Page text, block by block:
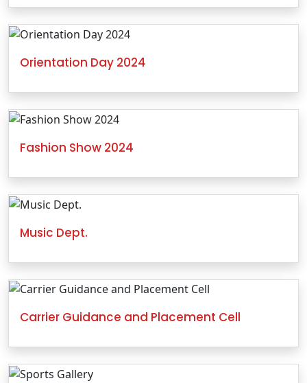
Orientation Day 2024
Fashion Show 2024
Music Dept.
Carrier Guidance and Placement Cell